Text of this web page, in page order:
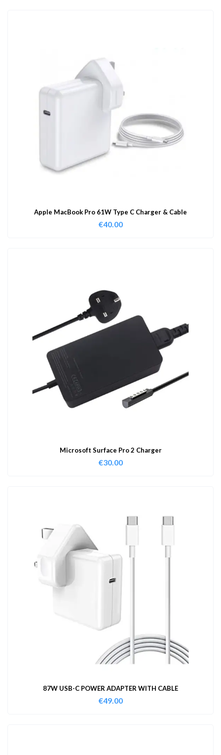
Apple MacBook Pro 61W Type C Charger & Cable
€40.00
Microsoft Surface Pro 2 Charger
€30.00
87W USB-C POWER ADAPTER WITH CABLE
€49.00